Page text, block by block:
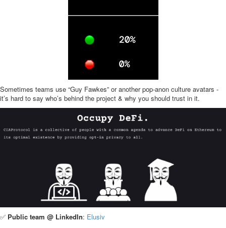
Sometimes teams use “Guy Fawkes” or another pop-anon culture avatars -
it’s hard to say who’s behind the project & why you should trust in it.
✅ Public team @ LinkedIn: Elusiv